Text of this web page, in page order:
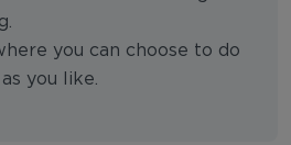
you can choose to do
you like.